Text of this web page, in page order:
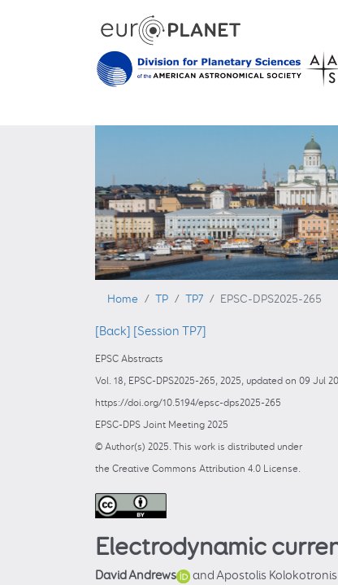
Home TP TP7 EPSC-DPS2025-265
[Back] [Session TP7]
EPSC Abstracts
Vol. 18, EPSC-DPS2025-265, 2025, updated on 09 Jul
https://doi.org/10.5194/epsc-dps2025-265
EPSC-DPS Joint Meeting 2025
© Author(s) 2025. This work is distributed under
the Creative Commons Attribution 4.0 License.
Electrodynamic
David Andrews and Apostolis Kolokotronis